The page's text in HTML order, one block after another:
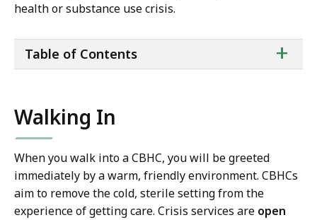
health or substance use crisis.
of
+
Table of Contents
Walking In
When you walk into a CBHC, you will be greeted
immediately by a warm, friendly environment. CBHCs
aim to remove the cold, sterile setting from the
experience of getting care. Crisis services are open